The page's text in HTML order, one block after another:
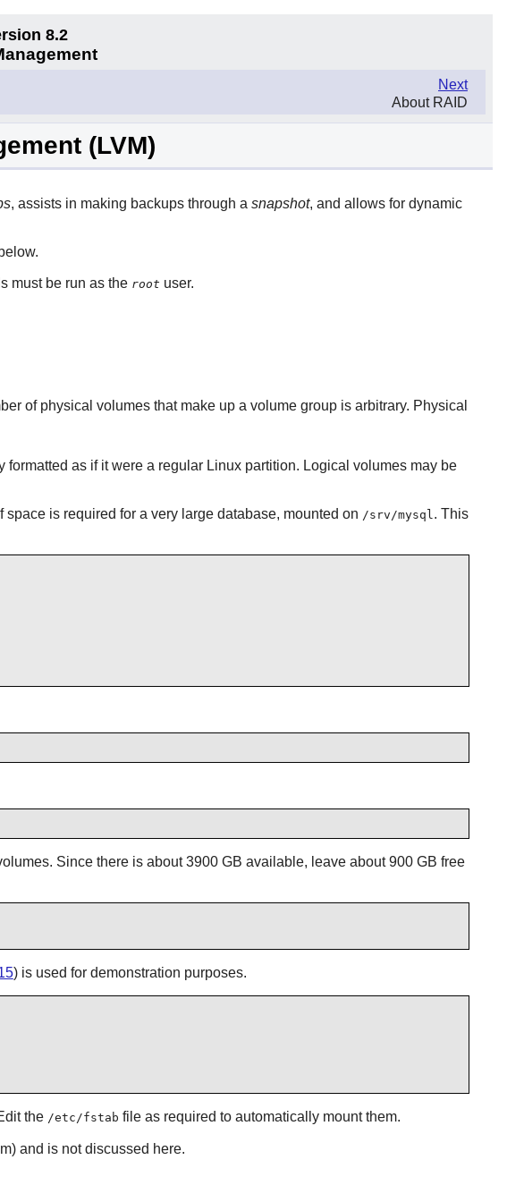
8.2
Next
About RAID
(LVM)
, assists in making backups through a snapshot, and allows for dynamic
must be run as the root user.
of physical volumes that make up a volume group is arbitrary. Physical
as if it were a regular Linux partition. Logical volumes may be
is required for a very large database, mounted on /srv/mysql . This
Since there is about 3900 GB available, leave about 900 GB free
) is used for demonstration purposes.
the /etc/fstab file as required to automatically mount them.
and is not discussed here.